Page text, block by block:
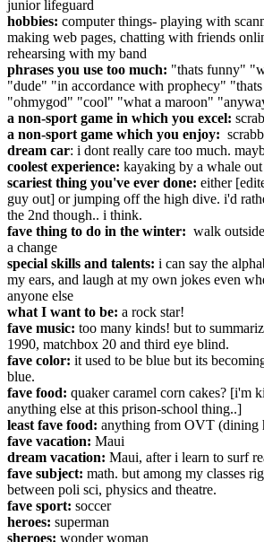
junior lifeguard
hobbies: computer things- playing with
making web pages, chatting with friends
rehearsing with my band
phrases you use too much: "thats funny"
"dude" "in accordance with prophecy"
"ohmygod" "cool" "what a maroon"
a non-sport game in which you excel:
a non-sport game which you enjoy:
dream car: i dont really care too much.
coolest experience: kayaking by a whale
scariest thing you've ever done: either
guy out] or jumping off the high dive. i'd
the 2nd though.. i think.
fave thing to do in the winter: walk
a change
special skills and talents: i can say the
my ears, and laugh at my own jokes even
anyone else
what I want to be: a rock star!
fave music: too many kinds! but to
1990, matchbox 20 and third eye blind.
fave color: it used to be blue but its
blue.
fave food: quaker caramel corn cakes? [i'm
anything else at this prison-school thing..]
least fave food: anything from OVT (dining
fave vacation: Maui
dream vacation: Maui, after i learn to surf
fave subject: math. but among my classes
between poli sci, physics and theatre.
fave sport: soccer
heroes: superman
sheroes: wonder woman